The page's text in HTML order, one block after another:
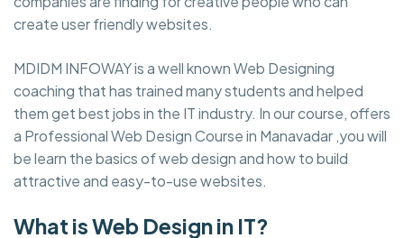
create user friendly websites.
MDIDM INFOWAY is a well known Web Designing
coaching that has trained many students and helped
them get best jobs in the IT industry. In our course, offers
a Professional Web Design Course in Manavadar ,you will
be learn the basics of web design and how to build
attractive and easy-to-use websites.
What is Web Design in IT?